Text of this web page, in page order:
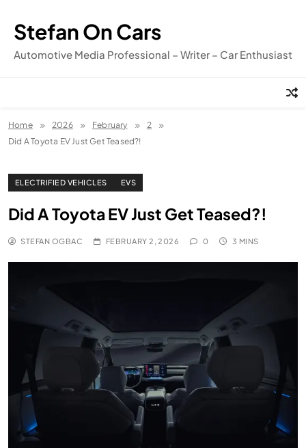
content
Stefan On Cars
Automotive Media Professional – Writer – Car Enthusiast
Home 2026 February
2
Did A Toyota EV Just Get Teased?!
ELECTRIFIED VEHICLES EVS
Did A Toyota EV Just Get Teased?!
STEFAN OGBAC FEBRUARY 2, 2026 0 3 MINS